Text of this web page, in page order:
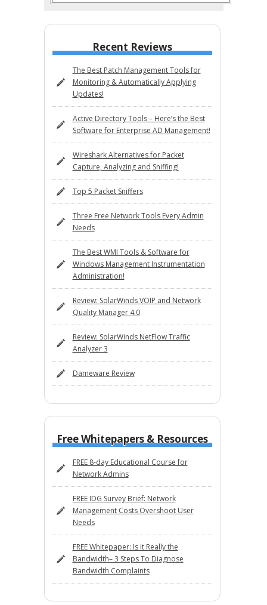
Recent Reviews
The Best Patch Management Tools for
Monitoring & Automatically Applying
Updates!
Active Directory Tools – Here’s the Best
Software for Enterprise AD Management!
Wireshark Alternatives for Packet
Capture, Analyzing and Sniffing!
Top 5 Packet Sniffers
Three Free Network Tools Every Admin
Needs
The Best WMI Tools & Software for
Windows Management Instrumentation
Administration!
Review: SolarWinds VOIP and Network
Quality Manager 4.0
Review: SolarWinds NetFlow Traffic
Analyzer 3
Dameware Review
Free Whitepapers & Resources
FREE 8-day Educational Course for
Network Admins
FREE IDG Survey Brief: Network
Management Costs Overshoot User
Needs
FREE Whitepaper: Is it Really the
Bandwidth– 3 Steps To Diagnose
Bandwidth Complaints